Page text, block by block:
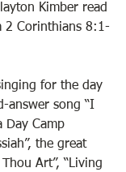
Kimber read
2 Corinthians 8:1-
for the day
answer song “I
Day Camp
the great
Art”, “Living